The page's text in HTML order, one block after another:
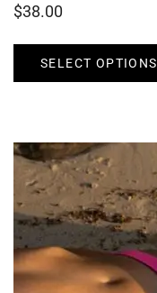
$38.00
SELECT OPTIONS